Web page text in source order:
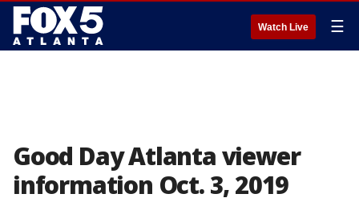
Watch Live ☰
Good Day Atlanta viewer
information Oct. 3, 2019